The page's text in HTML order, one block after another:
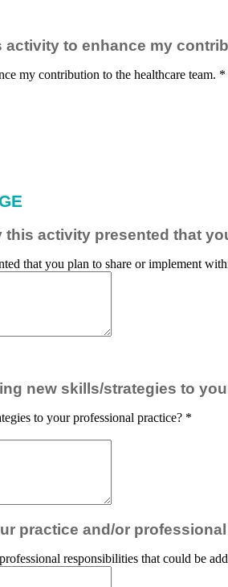
to enhance my
my contribution to the healthcare team. *
this activity presented that
that you plan to share or implement
new skills/strategies to
to your professional practice? *
practice and/or
responsibilities that could be